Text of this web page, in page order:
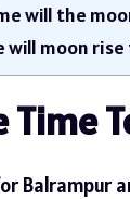
will the
will moon rise
Time
Balrampur